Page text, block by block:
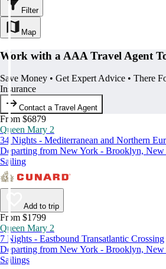
Filter
Map
Work with a AAA Travel Agent
Save Money • Get Expert Advice • There
Insurance
Contact a Travel Agent
From $6879
Queen Mary 2
34 Nights - Mediterranean and Northern
Departing from New York - Brooklyn, New
Sailing
Add to trip
From $1799
Queen Mary 2
7 Nights - Eastbound Transatlantic Crossing
Departing from New York - Brooklyn, New
Sailings